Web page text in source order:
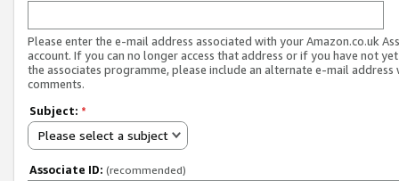
Please enter the e-mail address associated with your Amazon.co.uk
account. If you can no longer access that address or if you have not
the associates programme, please include an alternate e-mail address
comments.
Subject: *
Please select a subject
Associate ID: (recommended)